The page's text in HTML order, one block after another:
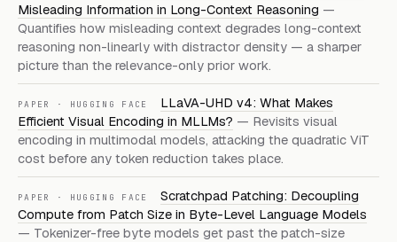
Misleading Information in Long-Context Reasoning —
Quantifies how misleading context degrades long-context
reasoning non-linearly with distractor density — a sharper
picture than the relevance-only prior work.
PAPER · HUGGING FACE
LLaVA-UHD v4: What Makes
Efficient Visual Encoding in MLLMs? — Revisits visual
encoding in multimodal models, attacking the quadratic ViT
cost before any token reduction takes place.
PAPER · HUGGING FACE
Scratchpad Patching: Decoupling
Compute from Patch Size in Byte-Level Language Models
— Tokenizer-free byte models get past the patch-size